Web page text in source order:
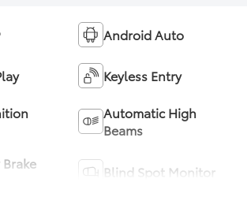
Android Auto
Keyless Entry
Automatic High
Beams
Blind Spot Monitor